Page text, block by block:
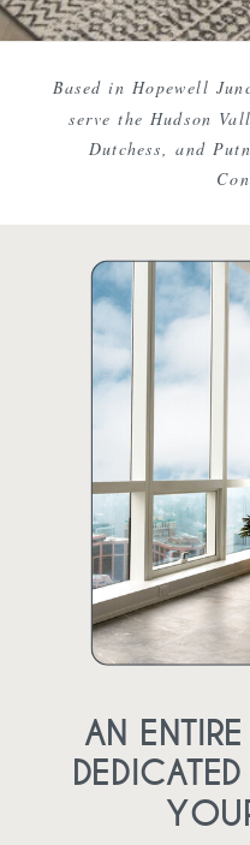
Based in Hopewell
serve the Hudson
Dutchess, and
AN